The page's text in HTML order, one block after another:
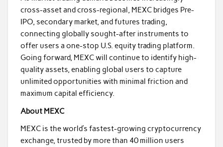
cross-asset and cross-regional, MEXC bridges Pre-
IPO, secondary market, and futures trading,
connecting globally sought-after instruments to
offer users a one-stop U.S. equity trading platform.
Going forward, MEXC will continue to identify high-
quality assets, enabling global users to capture
unlimited opportunities with minimal friction and
maximum capital efficiency.
About MEXC
MEXC is the world’s fastest-growing cryptocurrency
exchange, trusted by more than 40 million users